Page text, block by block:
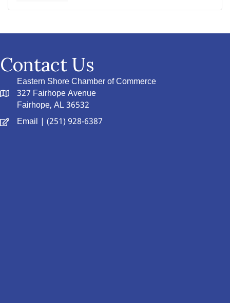
Contact Us
Eastern Shore Chamber of Commerce
327 Fairhope Avenue
Fairhope, AL 36532
Email | (251) 928-6387